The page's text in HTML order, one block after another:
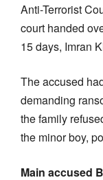
Anti-Terrorist
court handed
15 days, Imran
The accused
demanding
the family
the minor boy,
Main accused